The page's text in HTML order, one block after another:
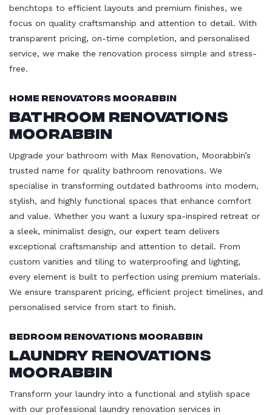
benchtops to efficient layouts and premium finishes, we
focus on quality craftsmanship and attention to detail. With
transparent pricing, on-time completion, and personalised
service, we make the renovation process simple and stress-
free.
Home Renovators Moorabbin
Bathroom Renovations
Moorabbin
Upgrade your bathroom with Max Renovation, Moorabbin’s
trusted name for quality bathroom renovations. We
specialise in transforming outdated bathrooms into modern,
stylish, and highly functional spaces that enhance comfort
and value. Whether you want a luxury spa-inspired retreat or
a sleek, minimalist design, our expert team delivers
exceptional craftsmanship and attention to detail. From
custom vanities and tiling to waterproofing and lighting,
every element is built to perfection using premium materials.
We ensure transparent pricing, efficient project timelines, and
personalised service from start to finish.
Bedroom Renovations Moorabbin
Laundry Renovations
Moorabbin
Transform your laundry into a functional and stylish space
with our professional laundry renovation services in